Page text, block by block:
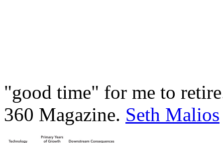
"good time" for me to
360 Magazine. Seth Malios